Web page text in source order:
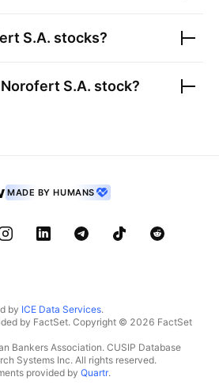
S.A. stocks?
Norofert S.A. stock?
MADE BY HUMANS
by ICE Data Services.
by FactSet. Copyright © 2026 FactSet
Bankers Association. CUSIP Database
Systems Inc. All rights reserved.
provided by Quartr.